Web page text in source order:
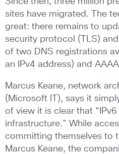
sites have migrated. The
great: there remains to
security protocol (TLS)
of two DNS registrations
an IPv4 address) and
Marcus Keane, network
(Microsoft IT), says it
of view it is clear that
infrastructure.” While
committing themselves to
Marcus Keane, the